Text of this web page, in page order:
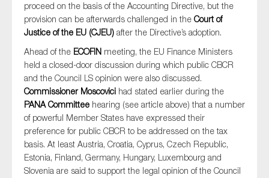
proceed on the basis of the Accounting Directive, but the
provision can be afterwards challenged in the Court of
Justice of the EU (CJEU) after the Directive’s adoption.
Ahead of the ECOFIN meeting, the EU Finance Ministers
held a closed-door discussion during which public CBCR
and the Council LS opinion were also discussed.
Commissioner Moscovici had stated earlier during the
PANA Committee hearing (see article above) that a number
of powerful Member States have expressed their
preference for public CBCR to be addressed on the tax
basis. At least Austria, Croatia, Cyprus, Czech Republic,
Estonia, Finland, Germany, Hungary, Luxembourg and
Slovenia are said to support the legal opinion of the Council